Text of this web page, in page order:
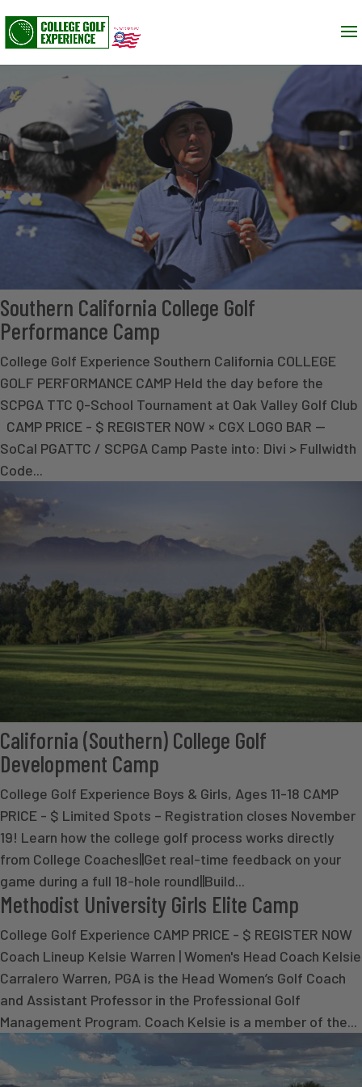
Southern California College Golf
Performance Camp
College Golf Experience Southern California COLLEGE
GOLF PERFORMANCE CAMP Held the day before the
SCPGA TTC Q-School Tournament at Oak Valley Golf Club
CAMP PRICE - $ REGISTER NOW × CGX LOGO BAR —
SoCal PGATTC / SCPGA Camp Paste into: Divi > Fullwidth
Code...
California (Southern) College Golf
Development Camp
College Golf Experience Boys & Girls, Ages 11-18 CAMP
PRICE - $ Limited Spots – Registration closes November
19! Learn how the college golf process works directly
from College Coaches||Get real-time feedback on your
game during a full 18-hole round||Build...
Methodist University Girls Elite Camp
College Golf Experience CAMP PRICE - $ REGISTER NOW
Coach Lineup Kelsie Warren | Women's Head Coach Kelsie
Carralero Warren, PGA is the Head Women’s Golf Coach
and Assistant Professor in the Professional Golf
Management Program. Coach Kelsie is a member of the...